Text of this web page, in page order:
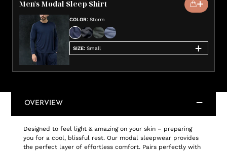
Men's Modal Sleep Shirt
COLOR: Storm
SIZE: Small
OVERVIEW
Designed to feel light & amazing on your skin – preparing
you for a cool, blissful rest. Our modal sleepwear provides
the perfect layer of effortless comfort. Pairs perfectly with